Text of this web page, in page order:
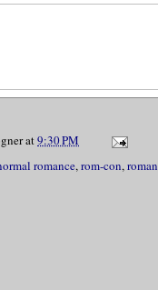
at9:30 PM
romance,rom-con,